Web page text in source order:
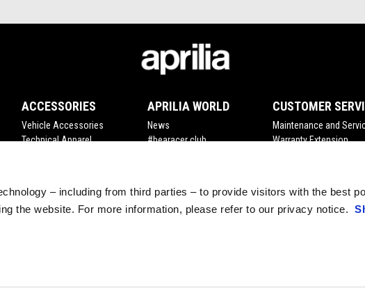
– including from third parties – to provide visitors with the best
the website. For more information, please refer to our privacy notice.
ACCESSORIES
Vehicle Accessories
Technical Apparel
APRILIA WORLD
News
#bearacer club
CUSTOMER
Maintenance and
Warranty Extension